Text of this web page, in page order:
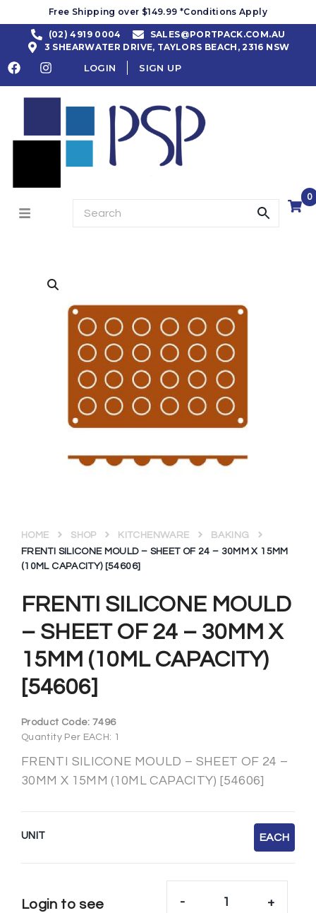
Free Shipping over $149.99 *Conditions Apply
(02) 4919 0004
SALES@PORTPACK.COM.AU
3 SHEARWATER DRIVE, TAYLORS BEACH, 2316 NSW
LOGIN SIGN UP
0
FRENTI SILICONE MOULD
– SHEET OF 24 – 30MM X
15MM (10ML CAPACITY)
[54606]
HOME SHOP KITCHENWARE
BAKING
FRENTI SILICONE MOULD – SHEET OF 24 – 30MM X 15MM
(10ML CAPACITY) [54606]
Product Code:7496
Quantity Per EACH: 1
FRENTI SILICONE MOULD – SHEET OF 24 –
30MM X 15MM (10ML CAPACITY) [54606]
UNIT EACH
Login to see
- +